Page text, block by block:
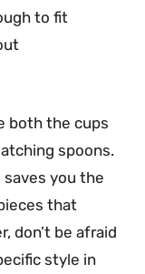
to fit
both the cups
spoons.
saves you the
that
don’t be afraid
style in